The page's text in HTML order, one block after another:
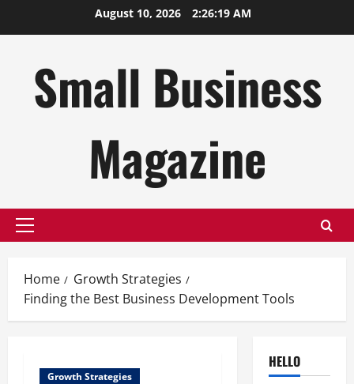
August 10, 2026 2:26:20 AM
Small Business
Magazine
Primary
Home
Growth Strategies
Finding the Best Business Development Tools
Growth Strategies
HELLO